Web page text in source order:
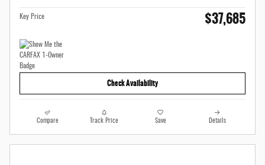
Key Price $37,685
Check Availability
Compare Track Price Save Details